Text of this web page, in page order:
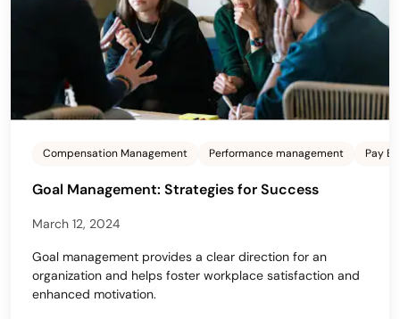
Compensation Management Performance management Pay
Goal Management: Strategies for Success
March 12, 2024
Goal management provides a clear direction for an
organization and helps foster workplace satisfaction and
enhanced motivation.